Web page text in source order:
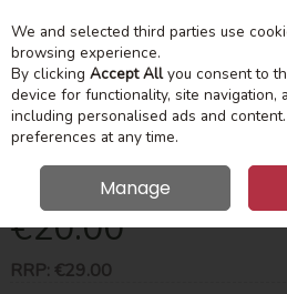
Skip to content
Menu
Fullshire Panterra Charcoal
€20.00
RRP: €29.00
We and selected third parties use
browsing experience.
By clicking Accept Allyou consent to
device for functionality, site navigation,
including personalised ads and
preferences at any time.
Manage